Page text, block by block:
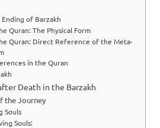
of Barzakh
Quran: The Physical Form
Quran: Direct Reference of the Meta-
in the Quran
Death in the Barzakh
the Journey
Souls
Souls: